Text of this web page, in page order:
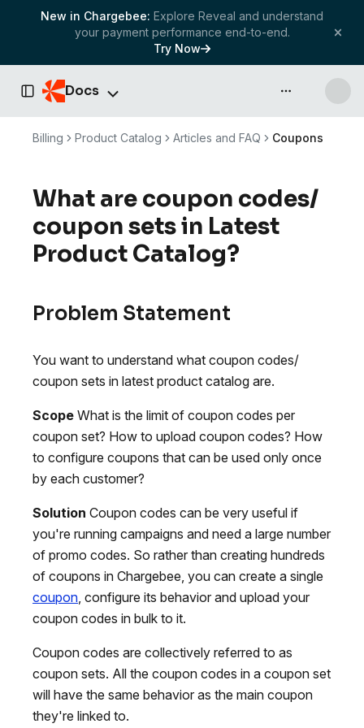
New in Chargebee: Explore Reveal and understand
your payment performance end-to-end.
Try Now
Toggle Sidebar
Docs API & more
Billing Product Catalog Articles and FAQ Coupons
What are coupon codes/
coupon sets in Latest
Product Catalog?
Problem Statement
You want to understand what coupon codes/
coupon sets in latest product catalog are.
Scope What is the limit of coupon codes per
coupon set? How to upload coupon codes? How
to configure coupons that can be used only once
by each customer?
Solution Coupon codes can be very useful if
you're running campaigns and need a large number
of promo codes. So rather than creating hundreds
of coupons in Chargebee, you can create a single
coupon , configure its behavior and upload your
coupon codes in bulk to it.
Coupon codes are collectively referred to as
coupon sets. All the coupon codes in a coupon set
will have the same behavior as the main coupon
they're linked to.